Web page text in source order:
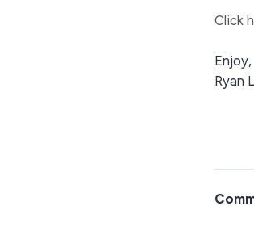
Click
Enjoy,
Ryan